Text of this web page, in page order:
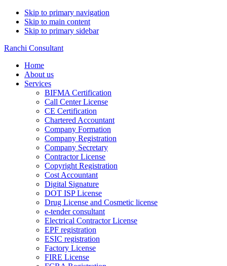
Skip to primary navigation
Skip to main content
Skip to primary sidebar
Ranchi Consultant
Home
About us
Services
BIFMA Certification
Call Center License
CE Certification
Chartered Accountant
Company Formation
Company Registration
Company Secretary
Contractor License
Copyright Registration
Cost Accountant
Digital Signature
DOT ISP License
Drug License and Cosmetic license
e-tender consultant
Electrical Contractor License
EPF registration
ESIC registration
Factory License
FIRE License